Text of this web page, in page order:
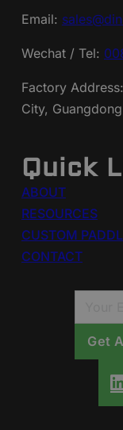
Email:
Wechat / Tel:
Factory
City,
Quick
ABOUT
RESOURCES
CUSTOM
CONTACT
Get